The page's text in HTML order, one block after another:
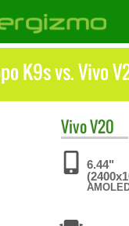
K9s vs. Vivo
VivoV20
6.44"